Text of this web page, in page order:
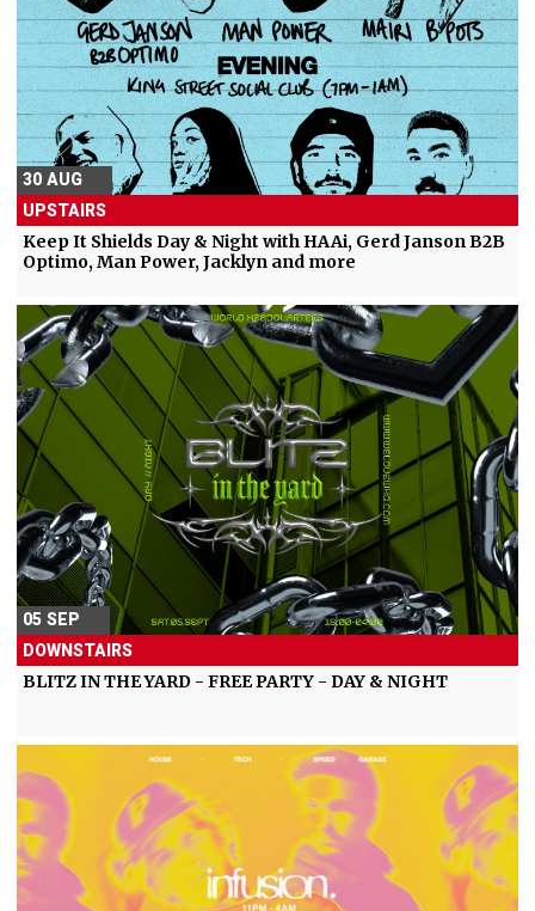
30 AUG
UPSTAIRS
Keep It Shields Day & Night with HAAi, Gerd Janson B2B
Optimo, Man Power, Jacklyn and more
05 SEP
DOWNSTAIRS
BLITZ IN THE YARD - FREE PARTY - DAY & NIGHT